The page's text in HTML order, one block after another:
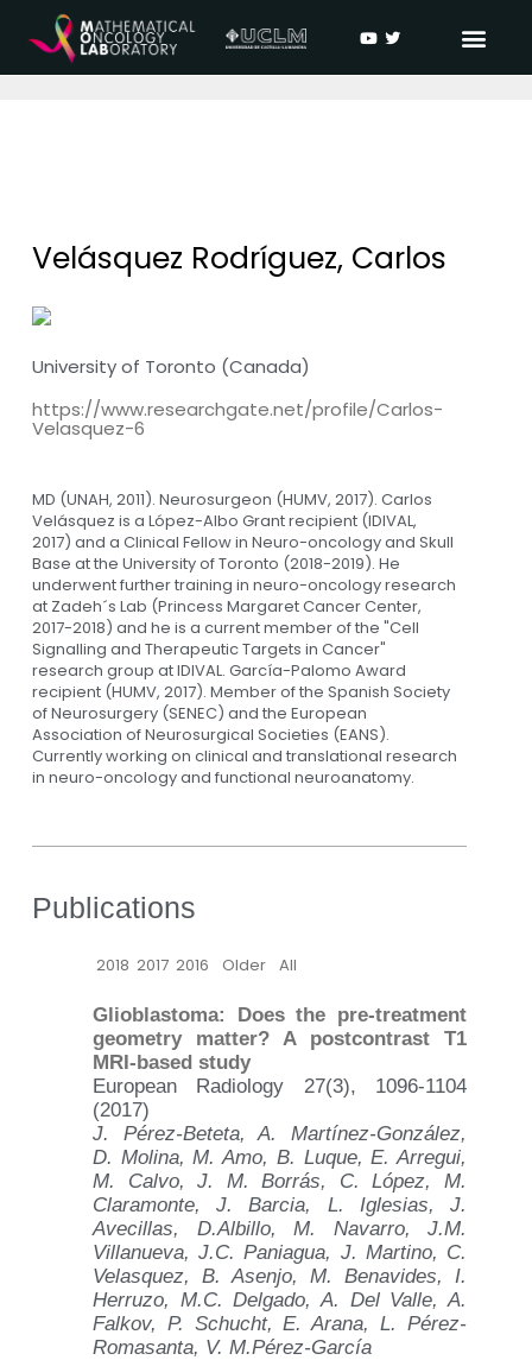
Velásquez Rodríguez, Carlos
University of Toronto (Canada)
https://www.researchgate.net/profile/Carlos-
Velasquez-6
MD (UNAH, 2011). Neurosurgeon (HUMV, 2017). Carlos
Velásquez is a López-Albo Grant recipient (IDIVAL,
2017) and a Clinical Fellow in Neuro-oncology and Skull
Base at the University of Toronto (2018-2019). He
underwent further training in neuro-oncology research
at Zadeh´s Lab (Princess Margaret Cancer Center,
2017-2018) and he is a current member of the "Cell
Signalling and Therapeutic Targets in Cancer"
research group at IDIVAL. García-Palomo Award
recipient (HUMV, 2017). Member of the Spanish Society
of Neurosurgery (SENEC) and the European
Association of Neurosurgical Societies (EANS).
Currently working on clinical and translational research
in neuro-oncology and functional neuroanatomy.
Publications
2018 2017 2016 Older All
Glioblastoma: Does the pre-treatment
geometry matter? A postcontrast T1
MRI-based study
European Radiology 27(3), 1096-1104
(2017)
J. Pérez-Beteta, A. Martínez-González,
D. Molina, M. Amo, B. Luque, E. Arregui,
M. Calvo, J. M. Borrás, C. López, M.
Claramonte, J. Barcia, L. Iglesias, J.
Avecillas, D.Albillo, M. Navarro, J.M.
Villanueva, J.C. Paniagua, J. Martino, C.
Velasquez, B. Asenjo, M. Benavides, I.
Herruzo, M.C. Delgado, A. Del Valle, A.
Falkov, P. Schucht, E. Arana, L. Pérez-
Romasanta, V. M.Pérez-García